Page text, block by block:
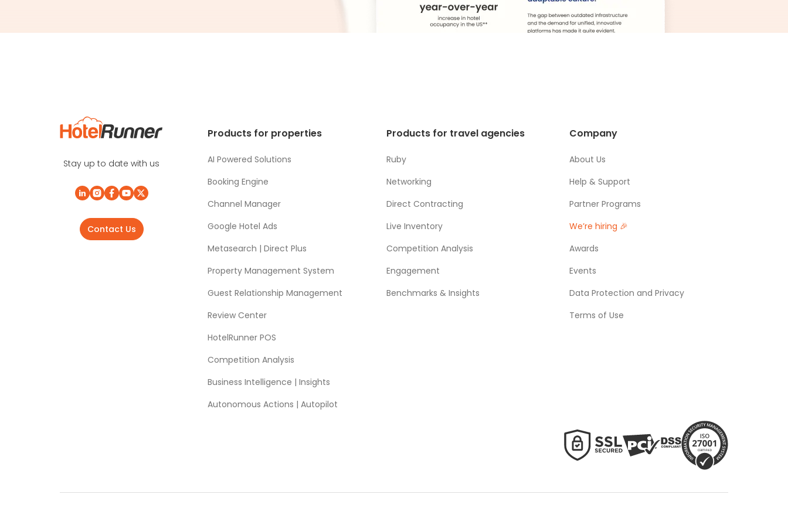
Stay up to date with us
Contact Us
Products for properties
AI Powered Solutions
Booking Engine
Channel Manager
Google Hotel Ads
Metasearch | Direct Plus
Property Management System
Guest Relationship Management
Review Center
HotelRunner POS
Competition Analysis
Business Intelligence | Insights
Autonomous Actions | Autopilot
Products for travel agencies
Ruby
Networking
Direct Contracting
Live Inventory
Competition Analysis
Engagement
Benchmarks & Insights
Company
About Us
Help & Support
Partner Programs
We’re hiring 🎉
Awards
Events
Data Protection and Privacy
Terms of Use